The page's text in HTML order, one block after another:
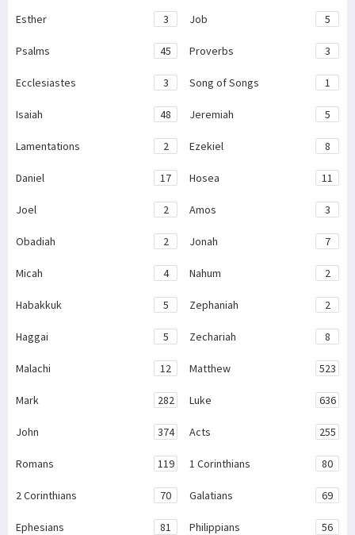
Esther 3 Job 5
Psalms 45 Proverbs 3
Ecclesiastes 3 Song of Songs 1
Isaiah 48 Jeremiah 5
Lamentations 2 Ezekiel 8
Daniel 17 Hosea 11
Joel 2 Amos 3
Obadiah 2 Jonah 7
Micah 4 Nahum 2
Habakkuk 5 Zephaniah 2
Haggai 5 Zechariah 8
Malachi 12 Matthew 523
Mark 282 Luke 636
John 374 Acts 255
Romans 119 1 Corinthians 80
2 Corinthians 70 Galatians 69
Ephesians 81 Philippians 56